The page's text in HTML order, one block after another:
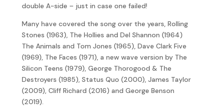
double A-side – just in case one failed!
Many have covered the song over the years, Rolling
Stones (1963), The Hollies and Del Shannon (1964)
The Animals and Tom Jones (1965), Dave Clark Five
(1969), The Faces (1971), a new wave version by The
Silicon Teens (1979), George Thorogood & The
Destroyers (1985), Status Quo (2000), James Taylor
(2009), Cliff Richard (2016) and George Benson
(2019).